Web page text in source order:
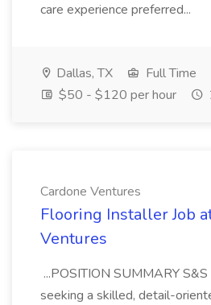
care experience preferred...
Dallas, TX
Full Time
$50 - $120 per hour
Cardone Ventures
Flooring Installer Job
Ventures
...POSITION SUMMARY
seeking a skilled, detail-